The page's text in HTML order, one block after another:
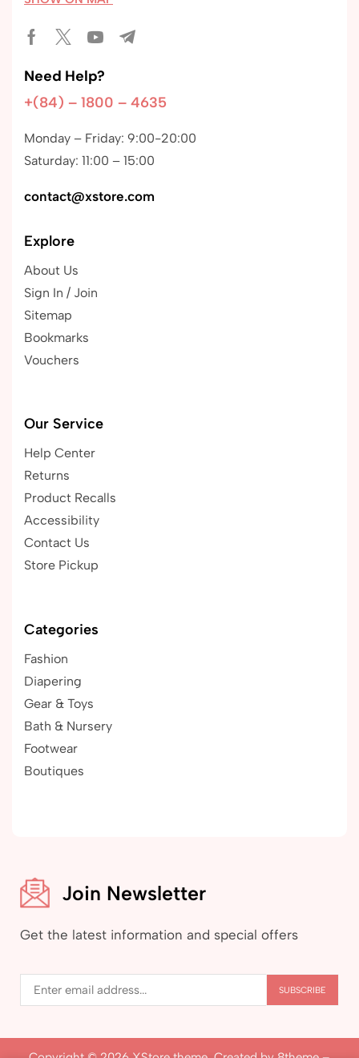
Need Help?
+(84) – 1800 – 4635
Monday – Friday: 9:00-20:00
Saturday: 11:00 – 15:00
contact@xstore.com
Explore
About Us
Sign In / Join
Sitemap
Bookmarks
Vouchers
Our Service
Help Center
Returns
Product Recalls
Accessibility
Contact Us
Store Pickup
Categories
Fashion
Diapering
Gear & Toys
Bath & Nursery
Footwear
Boutiques
Join Newsletter
Get the latest information and special offers